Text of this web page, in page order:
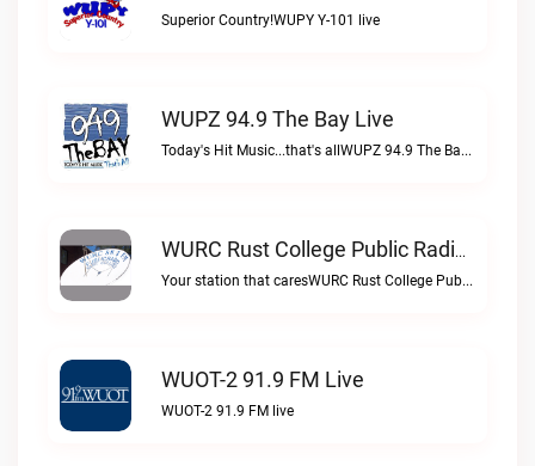
Superior Country!WUPY Y-101 live
WUPZ 94.9 The Bay Live
Today's Hit Music...that's allWUPZ 94.9 The Bay live
WURC Rust College Public Radio 88.1 FM Live
Your station that caresWURC Rust College Public Radio 88.1 FM live
WUOT-2 91.9 FM Live
WUOT-2 91.9 FM live